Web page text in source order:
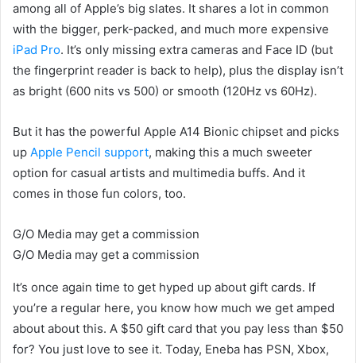
among all of Apple’s big slates. It shares a lot in common
with the bigger, perk-packed, and much more expensive
iPad Pro. It’s only missing extra cameras and Face ID (but
the fingerprint reader is back to help), plus the display isn’t
as bright (600 nits vs 500) or smooth (120Hz vs 60Hz).
But it has the powerful Apple A14 Bionic chipset and picks
up Apple Pencil support, making this a much sweeter
option for casual artists and multimedia buffs. And it
comes in those fun colors, too.
G/O Media may get a commission
G/O Media may get a commission
It’s once again time to get hyped up about gift cards. If
you’re a regular here, you know how much we get amped
about about this. A $50 gift card that you pay less than $50
for? You just love to see it. Today, Eneba has PSN, Xbox,